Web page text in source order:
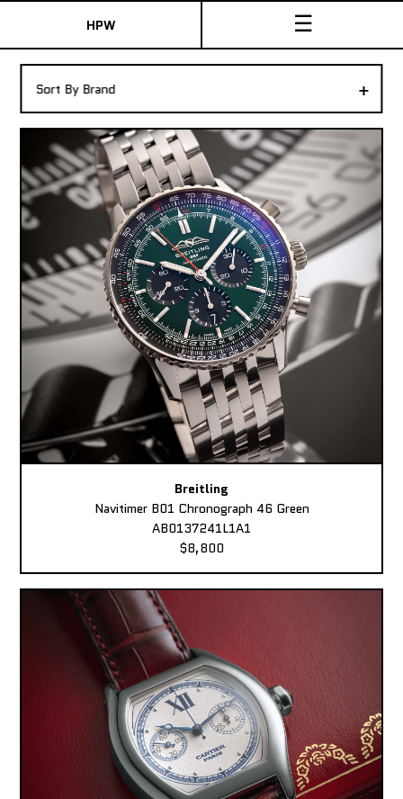
HPW ☰
Shop New & Pre-Owned Watches
Sydney Australia
+
Sort By Brand
Breitling
Navitimer B01 Chronograph 46 Green
AB0137241L1A1
$8,800